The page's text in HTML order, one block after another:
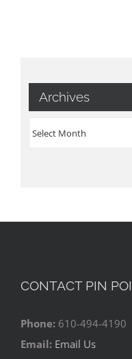
Archives
Archives
CONTACT PIN
Phone: 610-494-4190
Email: Email Us